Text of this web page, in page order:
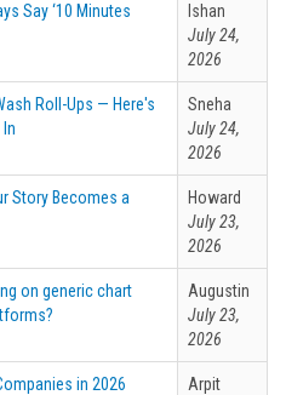
Say ‘10 Minutes
Ishan
July 24,
2026
Roll-Ups — Here's
Sneha
July 24,
2026
Story Becomes a
Howard
July 23,
2026
on generic chart
Augustin
July 23,
2026
in 2026
Arpit